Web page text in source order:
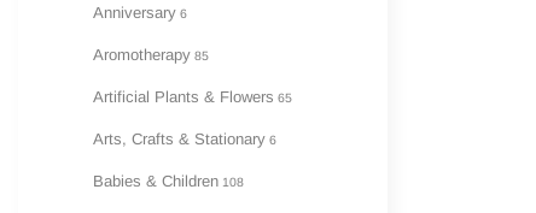
Anniversary 6
Aromotherapy 85
Artificial Plants & Flowers 65
Arts, Crafts & Stationary 6
Babies & Children 108